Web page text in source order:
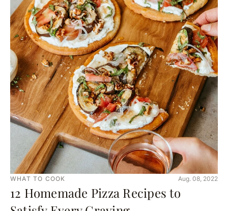
WHAT TO COOK Aug. 08, 2022
12 Homemade Pizza Recipes to